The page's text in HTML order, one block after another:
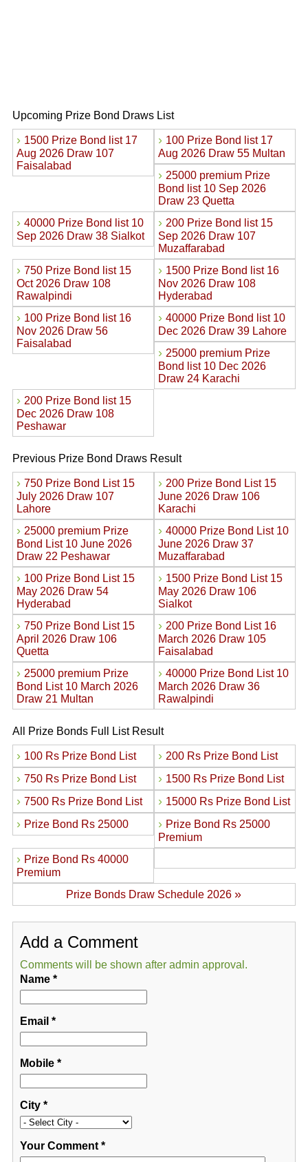
Upcoming Prize Bond Draws List
› 1500 Prize Bond list 17
Aug 2026 Draw 107
Faisalabad
› 100 Prize Bond list 17
Aug 2026 Draw 55 Multan
› 25000 premium Prize
Bond list 10 Sep 2026
Draw 23 Quetta
› 40000 Prize Bond list 10
Sep 2026 Draw 38 Sialkot
› 200 Prize Bond list 15
Sep 2026 Draw 107
Muzaffarabad
› 750 Prize Bond list 15
Oct 2026 Draw 108
Rawalpindi
› 1500 Prize Bond list 16
Nov 2026 Draw 108
Hyderabad
› 100 Prize Bond list 16
Nov 2026 Draw 56
Faisalabad
› 40000 Prize Bond list 10
Dec 2026 Draw 39 Lahore
› 25000 premium Prize
Bond list 10 Dec 2026
Draw 24 Karachi
› 200 Prize Bond list 15
Dec 2026 Draw 108
Peshawar
Previous Prize Bond Draws Result
› 750 Prize Bond List 15
July 2026 Draw 107
Lahore
› 200 Prize Bond List 15
June 2026 Draw 106
Karachi
› 25000 premium Prize
Bond List 10 June 2026
Draw 22 Peshawar
› 40000 Prize Bond List 10
June 2026 Draw 37
Muzaffarabad
› 100 Prize Bond List 15
May 2026 Draw 54
Hyderabad
› 1500 Prize Bond List 15
May 2026 Draw 106
Sialkot
› 750 Prize Bond List 15
April 2026 Draw 106
Quetta
› 200 Prize Bond List 16
March 2026 Draw 105
Faisalabad
› 25000 premium Prize
Bond List 10 March 2026
Draw 21 Multan
› 40000 Prize Bond List 10
March 2026 Draw 36
Rawalpindi
All Prize Bonds Full List Result
› 100 Rs Prize Bond List › 200 Rs Prize Bond List
› 750 Rs Prize Bond List › 1500 Rs Prize Bond List
› 7500 Rs Prize Bond List › 15000 Rs Prize Bond List
› Prize Bond Rs 25000 › Prize Bond Rs 25000
Premium
› Prize Bond Rs 40000
Premium
Prize Bonds Draw Schedule 2026»
Add a Comment
Comments will be shown after admin approval.
Name*
Email *
Mobile*
City*
Your Comment*